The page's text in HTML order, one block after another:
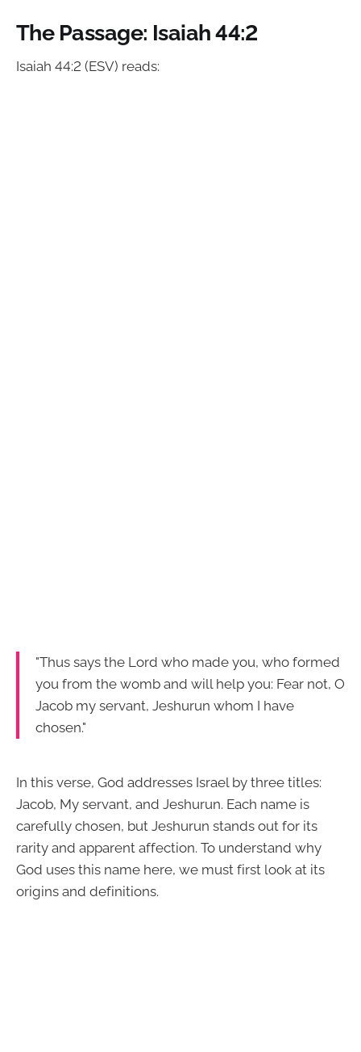
The Passage: Isaiah 44:2
Isaiah 44:2 (ESV) reads:
"Thus says the Lord who made you, who formed
you from the womb and will help you: Fear not, O
Jacob my servant, Jeshurun whom I have
chosen."
In this verse, God addresses Israel by three titles:
Jacob, My servant, and Jeshurun. Each name is
carefully chosen, but Jeshurun stands out for its
rarity and apparent affection. To understand why
God uses this name here, we must first look at its
origins and definitions.